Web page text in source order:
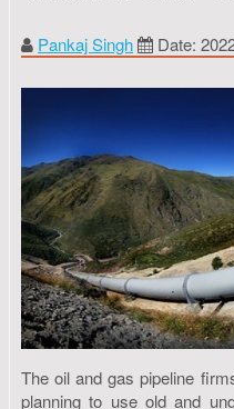
Pankaj Singh Date:
The oil and gas pipeline
planning to use old and